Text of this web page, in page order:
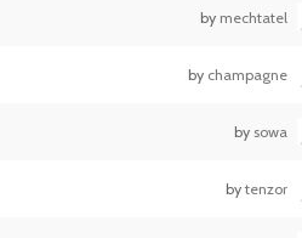
by mechtatel
by champagne
by sowa
by tenzor